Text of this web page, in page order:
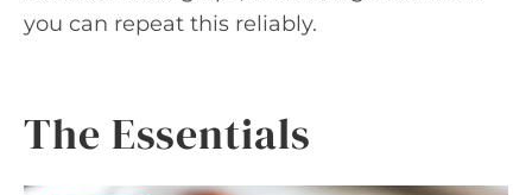
you can repeat this reliably.
The Essentials